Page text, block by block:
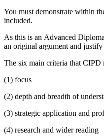
You must demonstrate within
included.
As this is an Advanced
an original argument and
The six main criteria that CIPD
(1) focus
(2) depth and breadth of
(3) strategic application and
(4) research and wider reading